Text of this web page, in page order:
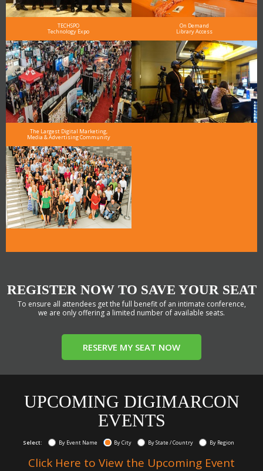
TECHSPO
Technology Expo
On Demand
Library Access
The Largest Digital Marketing,
Media & Advertising Community
REGISTER NOW TO SAVE YOUR SEAT
To ensure all attendees get the full benefit of an intimate conference,
we are only offering a limited number of available seats.
RESERVE MY SEAT NOW
UPCOMING DIGIMARCON
EVENTS
Select: By Event Name By City By State / Country By Region
Click Here to View the Upcoming Event